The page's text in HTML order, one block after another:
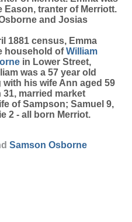
Eason, tranter of Merriott.
and Josias
1881 census, Emma
household ofWilliam
in Lower Street,
was a 57 year old
with his wife Ann aged 59
married market
of Sampson; Samuel 9,
2 - all born Merriot.
Samson Osborne